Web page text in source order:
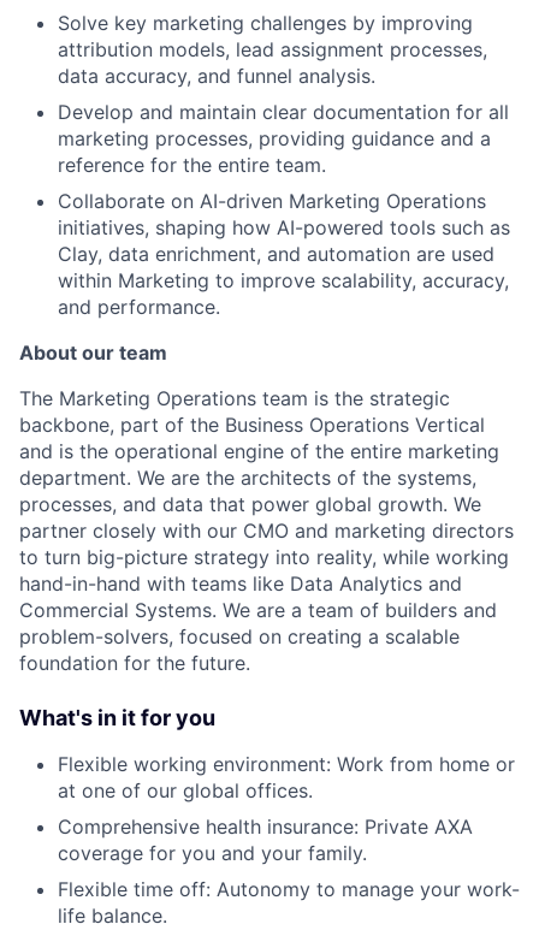
Solve key marketing challenges by improving
attribution models, lead assignment processes,
data accuracy, and funnel analysis.
Develop and maintain clear documentation for all
marketing processes, providing guidance and a
reference for the entire team.
Collaborate on AI-driven Marketing Operations
initiatives, shaping how AI-powered tools such as
Clay, data enrichment, and automation are used
within Marketing to improve scalability, accuracy,
and performance.
About our team
The Marketing Operations team is the strategic
backbone, part of the Business Operations Vertical
and is the operational engine of the entire marketing
department. We are the architects of the systems,
processes, and data that power global growth. We
partner closely with our CMO and marketing directors
to turn big-picture strategy into reality, while working
hand-in-hand with teams like Data Analytics and
Commercial Systems. We are a team of builders and
problem-solvers, focused on creating a scalable
foundation for the future.
What's in it for you
Flexible working environment: Work from home or
at one of our global offices.
Comprehensive health insurance: Private AXA
coverage for you and your family.
Flexible time off: Autonomy to manage your work-
life balance.